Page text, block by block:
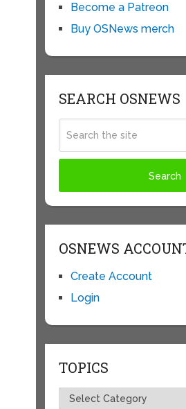
Become a Patreon
Buy OSNews merch
SEARCH OSNEWS
OSNEWS
Create Account
Login
TOPICS
Topics